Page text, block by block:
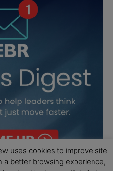
uses cookies to improve site
a better browsing experience,